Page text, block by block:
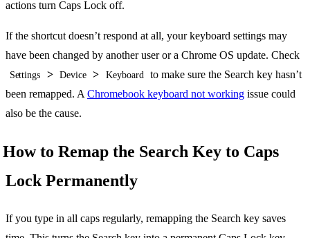
actions turn Caps Lock off.
If the shortcut doesn’t respond at all, your keyboard settings may
have been changed by another user or a Chrome OS update. Check
Settings > Device > Keyboard
to make sure the Search key hasn’t
been remapped. A Chromebook keyboard not working issue could
also be the cause.
How to Remap the Search Key to Caps
Lock Permanently
If you type in all caps regularly, remapping the Search key saves